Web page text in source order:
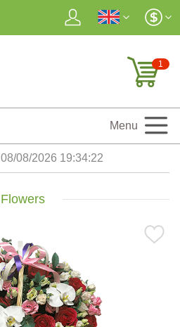
1
Menu
08/08/2026 19:34:24
Flowers